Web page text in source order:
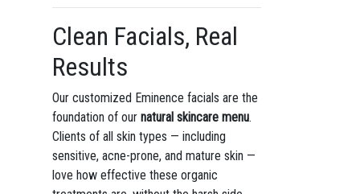
Clean Facials, Real
Results
Our customized Eminence facials are the
foundation of our natural skincare menu.
Clients of all skin types — including
sensitive, acne-prone, and mature skin —
love how effective these organic